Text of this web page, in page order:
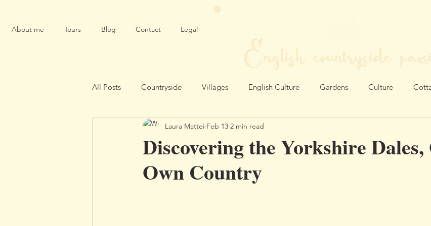
About me Tours Blog Contact Legal
English countryside
All Posts Countryside Villages English Culture Gardens Culture
Environment
Discovering the Yorkshire Dales,
Own Country
Laura Mattei Feb 13 2 min read